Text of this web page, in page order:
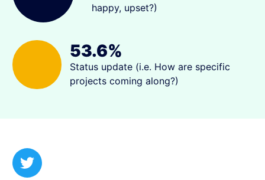
happy, upset?)
53.6%
Status update (i.e. How are specific
projects coming along?)